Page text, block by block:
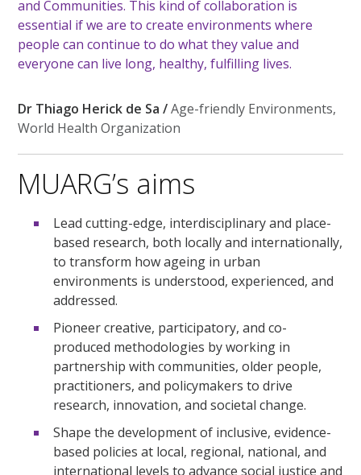
and Communities. This kind of collaboration is
essential if we are to create environments where
people can continue to do what they value and
everyone can live long, healthy, fulfilling lives.
Dr Thiago Herick de Sa /Age-friendly Environments,
World Health Organization
MUARG’s aims
Lead cutting-edge, interdisciplinary and place-
based research, both locally and internationally,
to transform how ageing in urban
environments is understood, experienced, and
addressed.
Pioneer creative, participatory, and co-
produced methodologies by working in
partnership with communities, older people,
practitioners, and policymakers to drive
research, innovation, and societal change.
Shape the development of inclusive, evidence-
based policies at local, regional, national, and
international levels to advance social justice and